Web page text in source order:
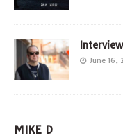
June 16,
MIKE D